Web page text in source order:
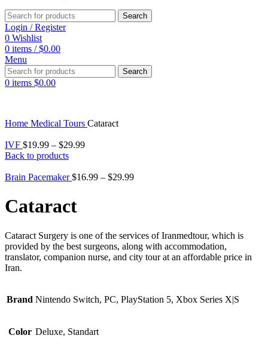
Search
Login / Register
0 Wishlist
0 items / $0.00
Menu
Search
0 items $0.00
Home Medical Tours Cataract
IVF $19.99 – $29.99
Back to products
Brain Pacemaker$16.99 – $29.99
Cataract
Cataract Surgery is one of the services of Iranmedtour, which is
provided by the best surgeons, along with accommodation,
translator, companion nurse, and city tour at an affordable price in
Iran.
Brand Nintendo Switch, PC, PlayStation 5, Xbox Series X|S
Color Deluxe, Standart